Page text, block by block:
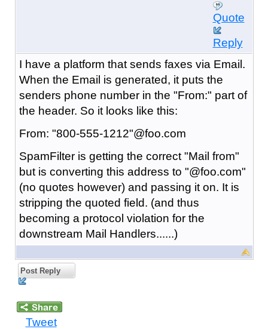
Quote
Reply
I have a platform that sends faxes via Email.
When the Email is generated, it puts the
senders phone number in the "From:" part of
the header. So it looks like this:
From: "800-555-1212"@foo.com
SpamFilter is getting the correct "Mail from"
but is converting this address to "@foo.com"
(no quotes however) and passing it on. It is
stripping the quoted field. (and thus
becoming a protocol violation for the
downstream Mail Handlers......)
Post Reply
Tweet